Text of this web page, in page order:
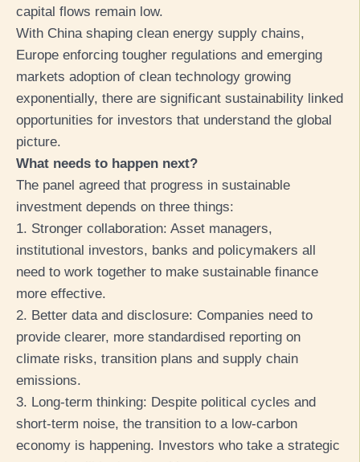
capital flows remain low.
With China shaping clean energy supply chains,
Europe enforcing tougher regulations and emerging
markets adoption of clean technology growing
exponentially, there are significant sustainability linked
opportunities for investors that understand the global
picture.
What needs to happen next?
The panel agreed that progress in sustainable
investment depends on three things:
1. Stronger collaboration: Asset managers,
institutional investors, banks and policymakers all
need to work together to make sustainable finance
more effective.
2. Better data and disclosure: Companies need to
provide clearer, more standardised reporting on
climate risks, transition plans and supply chain
emissions.
3. Long-term thinking: Despite political cycles and
short-term noise, the transition to a low-carbon
economy is happening. Investors who take a strategic